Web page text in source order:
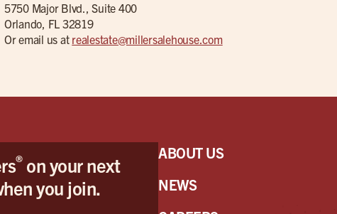
5750 Major Blvd., Suite 400
Orlando, FL 32819
Or email us at realestate@millersalehouse.com
®on your next
you join.
ABOUT US
NEWS